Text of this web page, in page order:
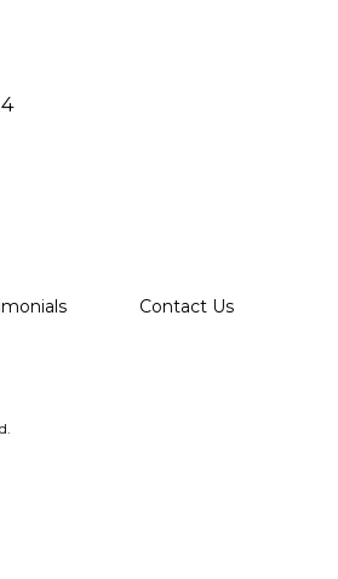
Contact Us